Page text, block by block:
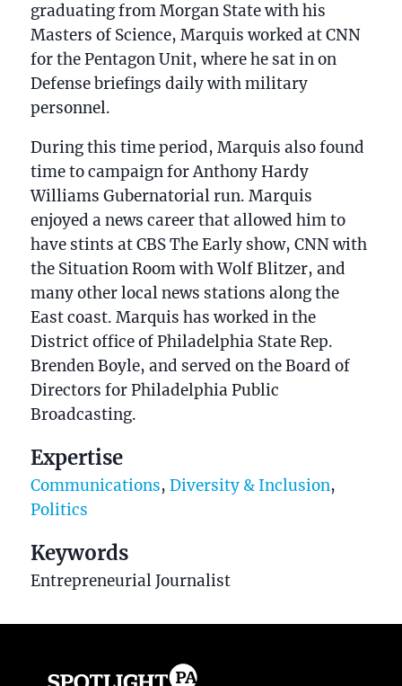
graduating from Morgan State with his
Masters of Science, Marquis worked at CNN
for the Pentagon Unit, where he sat in on
Defense briefings daily with military
personnel.
During this time period, Marquis also found
time to campaign for Anthony Hardy
Williams Gubernatorial run. Marquis
enjoyed a news career that allowed him to
have stints at CBS The Early show, CNN with
the Situation Room with Wolf Blitzer, and
many other local news stations along the
East coast. Marquis has worked in the
District office of Philadelphia State Rep.
Brenden Boyle, and served on the Board of
Directors for Philadelphia Public
Broadcasting.
Expertise
Communications, Diversity & Inclusion,
Politics
Keywords
Entrepreneurial Journalist